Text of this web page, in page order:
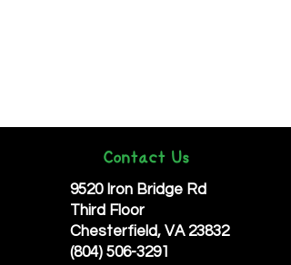
Contact Us
9520 Iron Bridge Rd
Third Floor
Chesterfield, VA 23832
(804) 506-3291